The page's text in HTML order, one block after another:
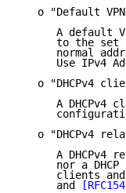
o "Default
A default
to the set
normal
Use IPv4
o "DHCPv4
A DHCPv4
o "DHCPv4
A DHCPv4
nor a DHCP
clients
      and